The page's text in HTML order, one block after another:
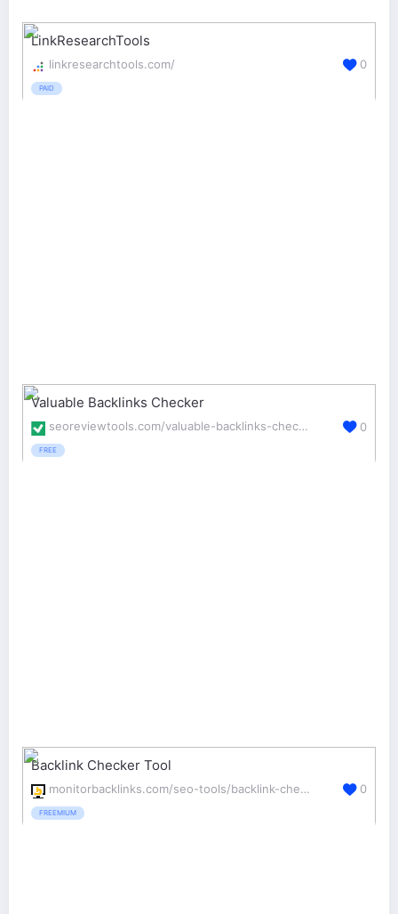
LinkResearchTools
linkresearchtools.com/
PAID
0
Valuable Backlinks Checker
seoreviewtools.com/valuable-backlinks-checker/
FREE
0
Backlink Checker Tool
monitorbacklinks.com/seo-tools/backlink-checker
FREEMIUM
0